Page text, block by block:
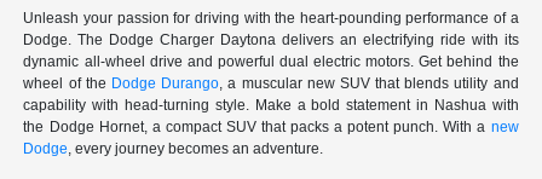
Unleash your passion for driving with the heart-pounding performance of a
Dodge. The Dodge Charger Daytona delivers an electrifying ride with its
dynamic all-wheel drive and powerful dual electric motors. Get behind the
wheel of the Dodge Durango, a muscular new SUV that blends utility and
capability with head-turning style. Make a bold statement in Nashua with
the Dodge Hornet, a compact SUV that packs a potent punch. With a new
Dodge, every journey becomes an adventure.